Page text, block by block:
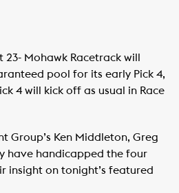
23- Mohawk Racetrack will
pool for its early Pick 4,
4 will kick off as usual in Race
Group’s Ken Middleton, Greg
have handicapped the four
insight on tonight’s featured